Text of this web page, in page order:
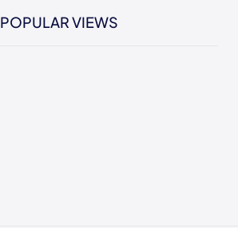
POPULAR VIEWS